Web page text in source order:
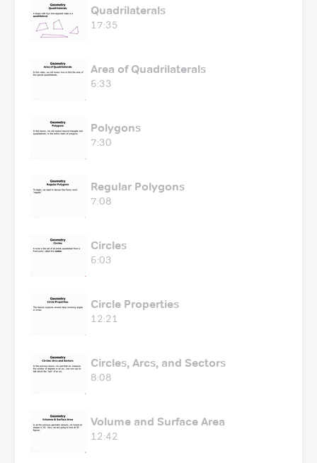
Quadrilaterals
17:35
Area of Quadrilaterals
6:33
Polygons
7:30
Regular Polygons
7:08
Circles
6:03
Circle Properties
12:21
Circles, Arcs, and Sectors
8:08
Volume and Surface Area
12:42